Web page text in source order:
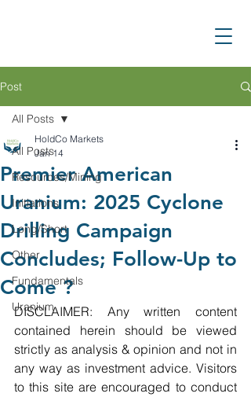
Post
All Posts
Resources/Mining
Initiations
Long/Short
Other
Fundamentals
Uranium
All Posts
Premier American
Uranium: 2025 Cyclone
Drilling Campaign
Concludes; Follow-Up to
Come ?
HoldCo Markets
Jan 14
DISCLAIMER: Any written content
contained herein should be viewed
strictly as analysis & opinion and not in
any way as investment advice. Visitors
to this site are encouraged to conduct